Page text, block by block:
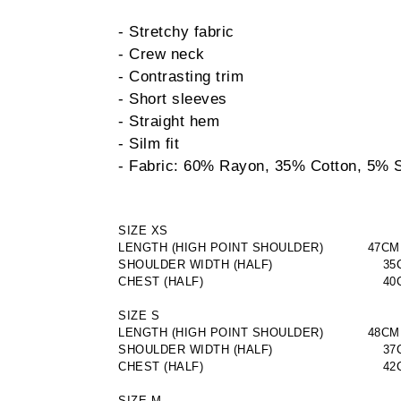
- Stretchy fabric
- Crew neck
- Contrasting trim
- Short sleeves
- Straight hem
- Silm fit
- Fabric: 60% Rayon, 35% Cotton, 5%
SIZE XS
LENGTH (HIGH POINT SHOULDER)           47CM
SHOULDER WIDTH (HALF)
CHEST (HALF)
SIZE S
LENGTH (HIGH POINT SHOULDER)           48CM
SHOULDER WIDTH (HALF)
CHEST (HALF)